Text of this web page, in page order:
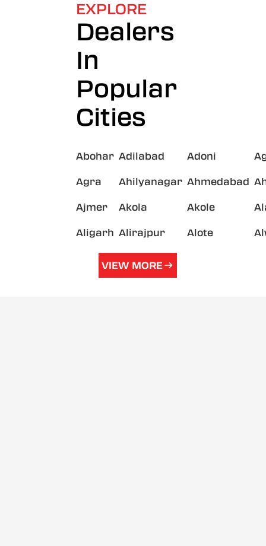
EXPLORE
Dealers
In
Popular
Cities
Abohar Adilabad Adoni
Agra Ahilyanagar Ahmedabad
Ajmer Akola Akole
Aligarh Alirajpur Alote
VIEW MORE